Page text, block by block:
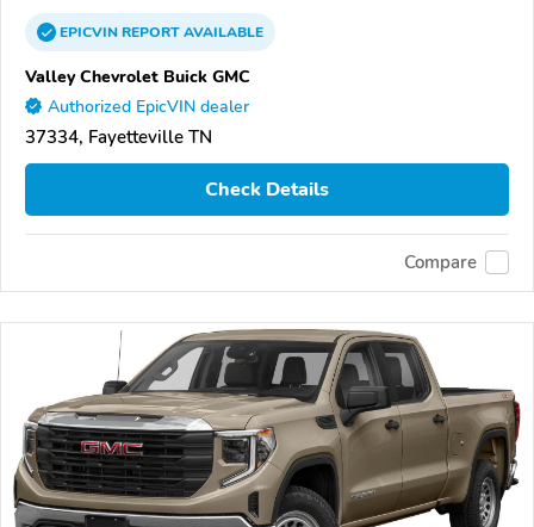
EPICVINREPORTAVAILABLE
Valley Chevrolet Buick GMC
Authorized EpicVIN dealer
37334, Fayetteville TN
Check Details
Compare